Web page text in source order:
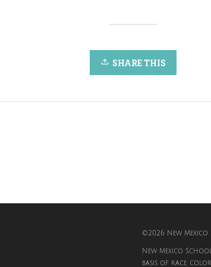
SHARE THIS
©2026 New
New Mexico
basis of race,